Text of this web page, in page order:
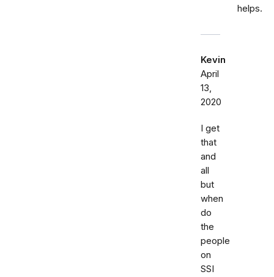
helps.
Kevin
April
13,
2020
I get
that
and
all
but
when
do
the
people
on
SSI